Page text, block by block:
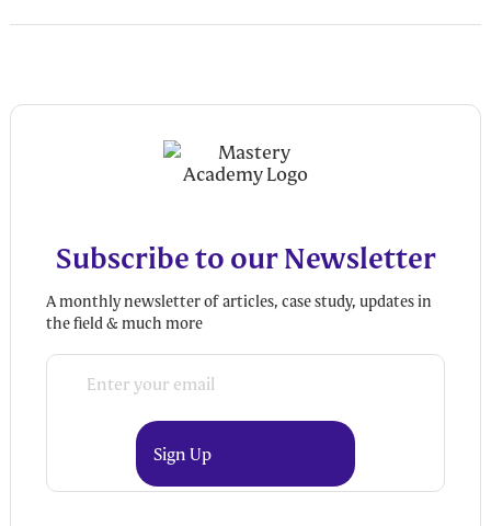
Subscribe to our Newsletter
A monthly newsletter of articles, case study, updates in
the field & much more